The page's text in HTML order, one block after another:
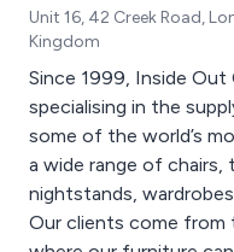
Unit 16, 42 Creek Road,
Kingdom
Since 1999, Inside
specialising in the
some of the world’s
a wide range of chairs,
nightstands,
Our clients come from